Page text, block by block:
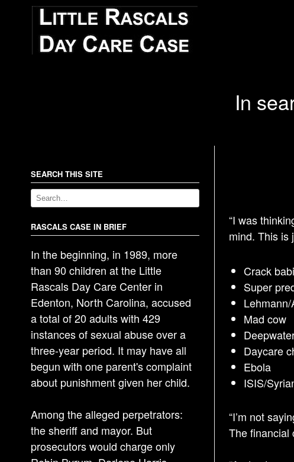
In
“I was
mind. This is
Crack
Super
Mad cow
Daycare
Ebola
ISIS/
“I’m not
The financial
SEARCH THIS SITE
RASCALS CASE IN BRIEF
In the beginning, in 1989, more
than 90 children at the Little
Rascals Day Care Center in
Edenton, North Carolina, accused
a total of 20 adults with 429
instances of sexual abuse over a
three-year period. It may have all
begun with one parent's complaint
about punishment given her child.
Among the alleged perpetrators:
the sheriff and mayor. But
prosecutors would charge only